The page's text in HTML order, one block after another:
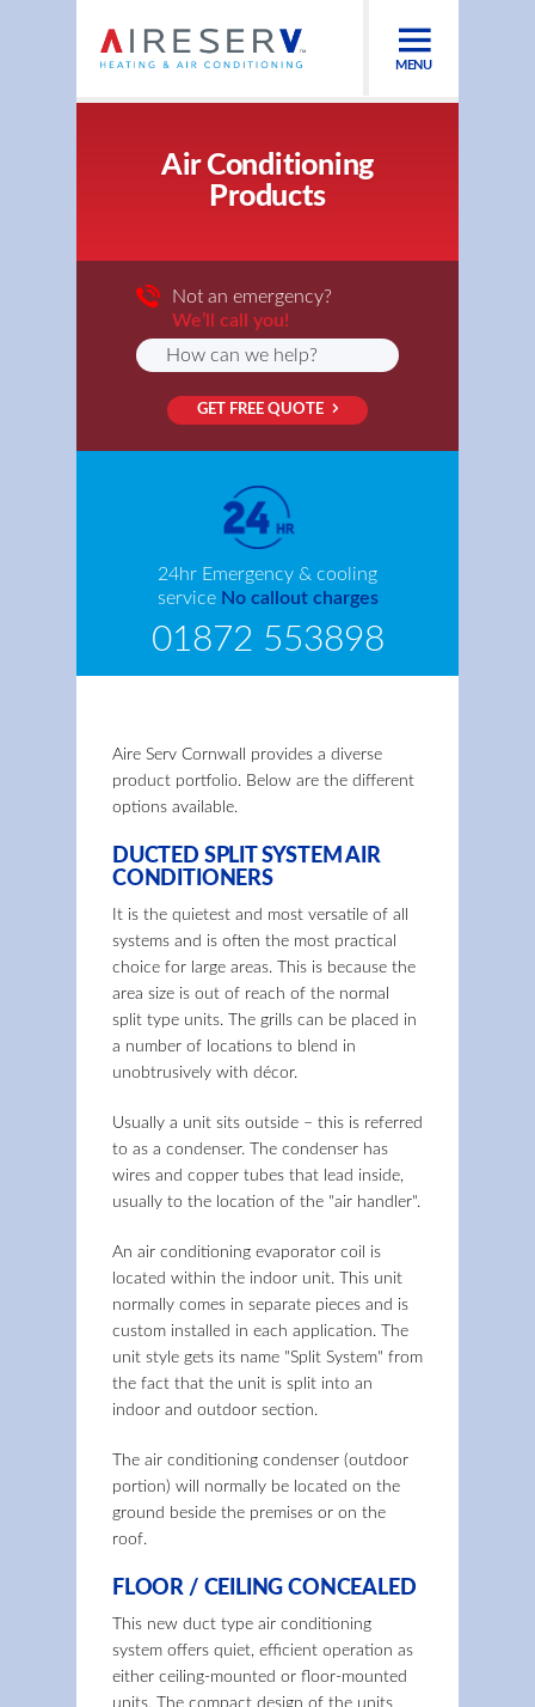
MENU
Air Conditioning
Products
Not an emergency?
We’ll call you!
GET FREE QUOTE
24hr Emergency & cooling
service No callout charges
01872 553898
Aire Serv Cornwall provides a diverse
product portfolio. Below are the different
options available.
DUCTED SPLIT SYSTEM AIR
CONDITIONERS
It is the quietest and most versatile of all
systems and is often the most practical
choice for large areas. This is because the
area size is out of reach of the normal
split type units. The grills can be placed in
a number of locations to blend in
unobtrusively with décor.
Usually a unit sits outside – this is referred
to as a condenser. The condenser has
wires and copper tubes that lead inside,
usually to the location of the "air handler".
An air conditioning evaporator coil is
located within the indoor unit. This unit
normally comes in separate pieces and is
custom installed in each application. The
unit style gets its name "Split System" from
the fact that the unit is split into an
indoor and outdoor section.
The air conditioning condenser (outdoor
portion) will normally be located on the
ground beside the premises or on the
roof.
FLOOR / CEILING CONCEALED
This new duct type air conditioning
system offers quiet, efficient operation as
either ceiling-mounted or floor-mounted
units. The compact design of the units